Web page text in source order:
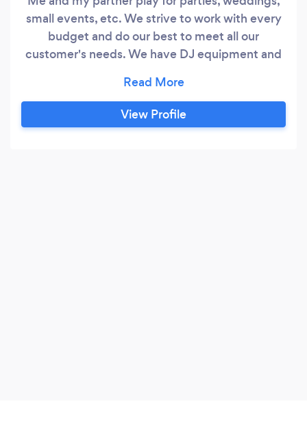
small events, etc. We strive to work with every
budget and do our best to meet all our
customer's needs. We have DJ equipment and
willing to travel within the Tri State area and PA.
View Profile